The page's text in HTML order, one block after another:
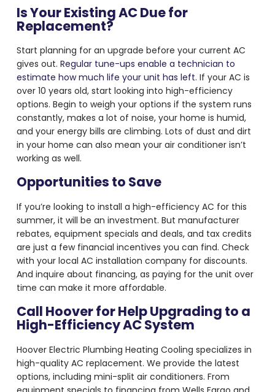
Is Your Existing AC Due for
Replacement?
Start planning for an upgrade before your current AC
gives out. Regular tune-ups enable a technician to
estimate how much life your unit has left. If your AC is
over 10 years old, start looking into high-efficiency
options. Begin to weigh your options if the system runs
constantly, makes a lot of noise, your home is humid,
and your energy bills are climbing. Lots of dust and dirt
in your home can also mean your air conditioner isn’t
working as well.
Opportunities to Save
If you’re looking to install a high-efficiency AC for this
summer, it will be an investment. But manufacturer
rebates, equipment specials and deals, and tax credits
are just a few financial incentives you can find. Check
with your local AC installation company for discounts.
And inquire about financing, as paying for the unit over
time can make it more affordable.
Call Hoover for Help Upgrading to a
High-Efficiency AC System
Hoover Electric Plumbing Heating Cooling specializes in
high-quality AC replacement. We provide the latest
options, including mini-split air conditioners. From